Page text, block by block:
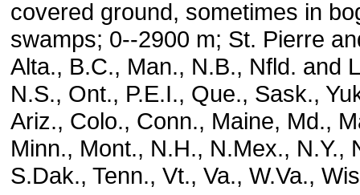
covered ground, sometimes in
swamps; 0--2900 m; St. Pierre
Alta., B.C., Man., N.B., Nfld. and
N.S., Ont., P.E.I., Que., Sask.,
Ariz., Colo., Conn., Maine, Md.,
Minn., Mont., N.H., N.Mex., N.Y.,
S.Dak., Tenn., Vt., Va., W.Va.,